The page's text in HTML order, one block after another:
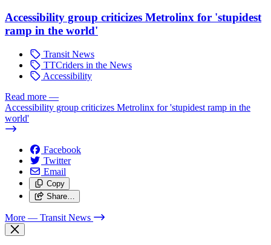
Accessibility group criticizes Metrolinx for 'stupidest
ramp in the world'
Transit News
TTCriders in the News
Accessibility
Read more —
Accessibility group criticizes Metrolinx for 'stupidest ramp in the
world'
Facebook
Twitter
Email
Copy
Share…
More — Transit News